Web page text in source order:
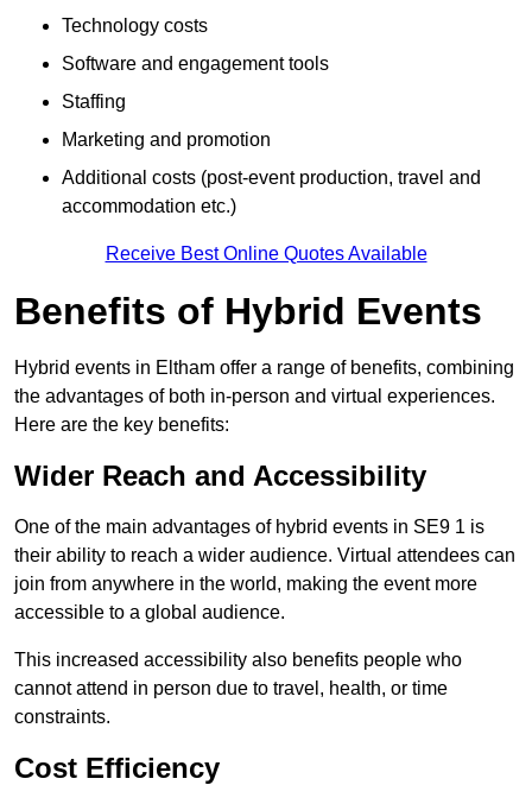
Technology costs
Software and engagement tools
Staffing
Marketing and promotion
Additional costs (post-event production, travel and
accommodation etc.)
Receive Best Online Quotes Available
Benefits of Hybrid Events
Hybrid events in Eltham offer a range of benefits, combining
the advantages of both in-person and virtual experiences.
Here are the key benefits:
Wider Reach and Accessibility
One of the main advantages of hybrid events in SE9 1 is
their ability to reach a wider audience. Virtual attendees can
join from anywhere in the world, making the event more
accessible to a global audience.
This increased accessibility also benefits people who
cannot attend in person due to travel, health, or time
constraints.
Cost Efficiency